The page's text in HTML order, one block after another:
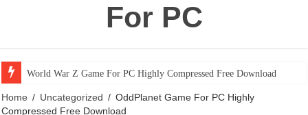
For PC
World War Z Game For PC Highly Compressed Free Download
Home / Uncategorized / OddPlanet Game For PC Highly
Compressed Free Download